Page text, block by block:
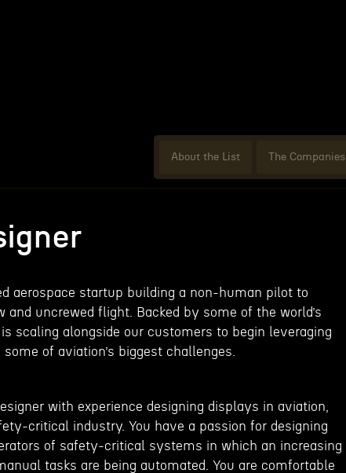
About the List The Companies
aerospace startup building a non-human pilot to
and uncrewed flight. Backed by some of the world’s
scaling alongside our customers to begin leveraging
of aviation’s biggest challenges.
with experience designing displays in aviation,
critical industry. You have a passion for designing
of safety-critical systems in which an increasing
tasks are being automated. You are comfortable